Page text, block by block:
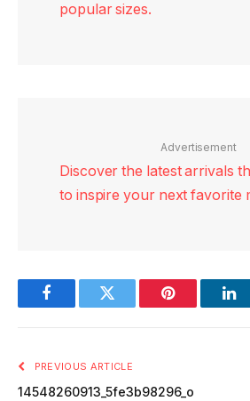
popular sizes.
Advertisement
Discover the latest arrivals
to inspire your next favorite
FacebookTwitter Pinterest
PREVIOUS ARTICLE
14548260913_5fe3b98296_o